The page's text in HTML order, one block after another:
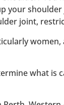
your
joint,
what is